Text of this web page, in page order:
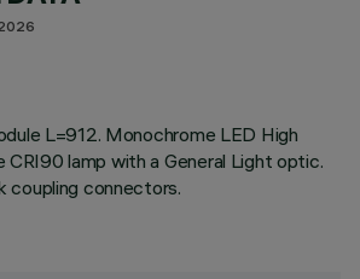
L=912. Monochrome LED High
lamp with a General Light optic.
coupling connectors.